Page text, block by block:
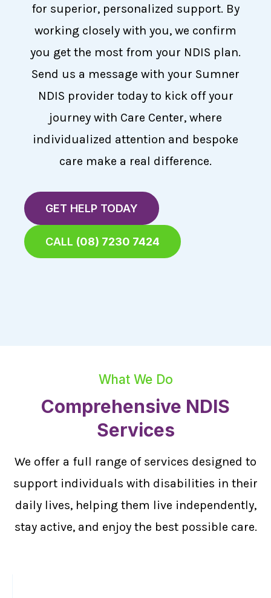
for superior, personalized support. By
working closely with you, we confirm
you get the most from your NDIS plan.
Send us a message with your Sumner
NDIS provider today to kick off your
journey with Care Center, where
individualized attention and bespoke
care make a real difference.
GET HELP TODAY
CALL (08) 7230 7424
What We Do
Comprehensive NDIS
Services
We offer a full range of services designed to
support individuals with disabilities in their
daily lives, helping them live independently,
stay active, and enjoy the best possible care.